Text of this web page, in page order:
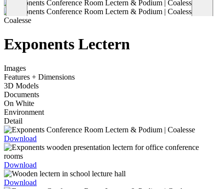
Coalesse
Exponents Lectern
Images
Features + Dimensions
3D Models
Documents
On White
Environment
Detail
Download
Download
Download